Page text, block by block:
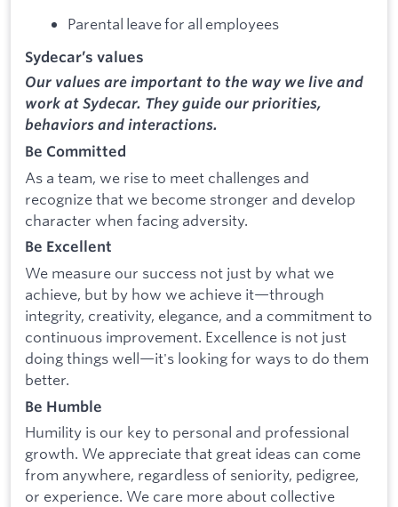
Parental leave for all employees
Sydecar’s values
Our values are important to the way we live and
work at Sydecar. They guide our priorities,
behaviors and interactions.
Be Committed
As a team, we rise to meet challenges and
recognize that we become stronger and develop
character when facing adversity.
Be Excellent
We measure our success not just by what we
achieve, but by how we achieve it—through
integrity, creativity, elegance, and a commitment to
continuous improvement. Excellence is not just
doing things well—it's looking for ways to do them
better.
Be Humble
Humility is our key to personal and professional
growth. We appreciate that great ideas can come
from anywhere, regardless of seniority, pedigree,
or experience. We care more about collective